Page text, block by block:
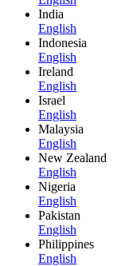
India
English
Indonesia
English
Ireland
English
Israel
English
Malaysia
English
New Zealand
English
Nigeria
English
Pakistan
English
Philippines
English